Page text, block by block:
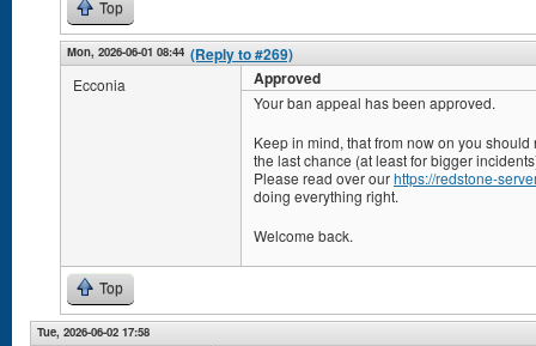
Top
Mon, 2026-06-01 08:44 (Reply to #269)
Ecconia Approved
Your ban appeal has been approved.
Keep in mind, that from now on you
the last chance (at least for bigger
Please read over ourhttps://redstone-
doing everything right.
Welcome back.
Top
Tue, 2026-06-02 17:58